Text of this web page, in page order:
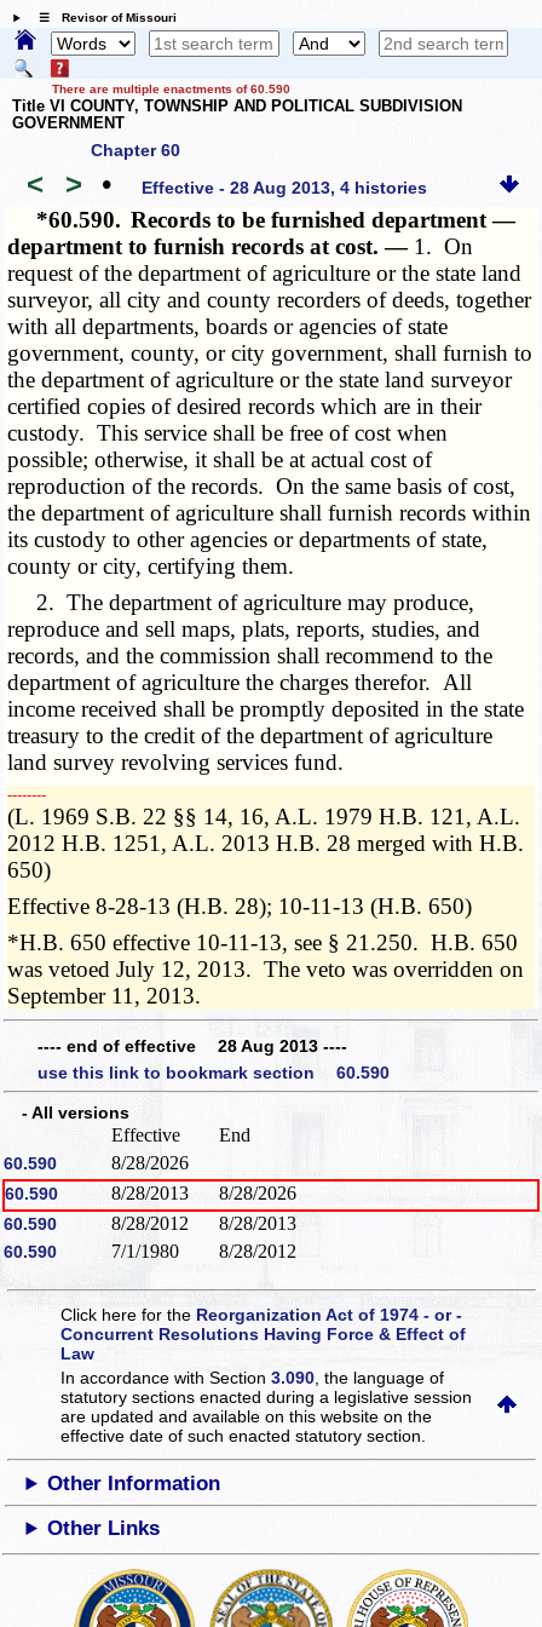
☰ Revisor of Missouri
There are multiple enactments of 60.590
Title VI COUNTY, TOWNSHIP AND POLITICAL SUBDIVISION
GOVERNMENT
Chapter 60
< > • Effective - 28 Aug 2013, 4 histories
*60.590. Records to be furnished department —
department to furnish records at cost. — 1. On
request of the department of agriculture or the state land
surveyor, all city and county recorders of deeds, together
with all departments, boards or agencies of state
government, county, or city government, shall furnish to
the department of agriculture or the state land surveyor
certified copies of desired records which are in their
custody. This service shall be free of cost when
possible; otherwise, it shall be at actual cost of
reproduction of the records. On the same basis of cost,
the department of agriculture shall furnish records within
its custody to other agencies or departments of state,
county or city, certifying them.
2. The department of agriculture may produce,
reproduce and sell maps, plats, reports, studies, and
records, and the commission shall recommend to the
department of agriculture the charges therefor. All
income received shall be promptly deposited in the state
treasury to the credit of the department of agriculture
land survey revolving services fund.
­­--------
(L. 1969 S.B. 22 §§ 14, 16, A.L. 1979 H.B. 121, A.L.
2012 H.B. 1251, A.L. 2013 H.B. 28 merged with H.B.
650)
Effective 8-28-13 (H.B. 28); 10-11-13 (H.B. 650)
*H.B. 650 effective 10-11-13, see § 21.250. H.B. 650
was vetoed July 12, 2013. The veto was overridden on
September 11, 2013.
---- end of effective 28 Aug 2013 ----
use this link to bookmark section 60.590
- All versions
Effective End
60.590 8/28/2026
60.590 8/28/2013 8/28/2026
60.590 8/28/2012 8/28/2013
60.590 7/1/1980 8/28/2012
Click here for theReorganization Act of 1974 - or -
Concurrent Resolutions Having Force & Effect of
Law
In accordance with Section3.090 , the language of
statutory sections enacted during a legislative session
are updated and available on this websiteon the
effective date of such enacted statutory section.
Other Information
Other Links